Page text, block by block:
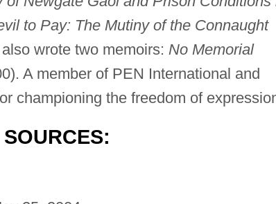
to Pay: The Mutiny of the Connaught
wrote two memoirs: No Memorial
A member of PEN International and
championing the freedom of